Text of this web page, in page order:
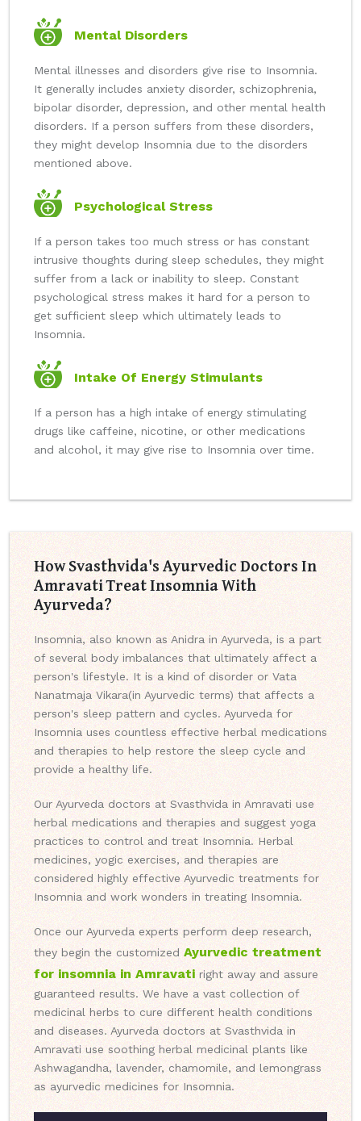
Mental Disorders
Mental illnesses and disorders give rise to Insomnia.
It generally includes anxiety disorder, schizophrenia,
bipolar disorder, depression, and other mental health
disorders. If a person suffers from these disorders,
they might develop Insomnia due to the disorders
mentioned above.
Psychological Stress
If a person takes too much stress or has constant
intrusive thoughts during sleep schedules, they might
suffer from a lack or inability to sleep. Constant
psychological stress makes it hard for a person to
get sufficient sleep which ultimately leads to
Insomnia.
Intake Of Energy Stimulants
If a person has a high intake of energy stimulating
drugs like caffeine, nicotine, or other medications
and alcohol, it may give rise to Insomnia over time.
How Svasthvida's Ayurvedic Doctors In
Amravati Treat Insomnia With
Ayurveda?
Insomnia, also known as Anidra in Ayurveda, is a part
of several body imbalances that ultimately affect a
person's lifestyle. It is a kind of disorder or Vata
Nanatmaja Vikara(in Ayurvedic terms) that affects a
person's sleep pattern and cycles. Ayurveda for
Insomnia uses countless effective herbal medications
and therapies to help restore the sleep cycle and
provide a healthy life.
Our Ayurveda doctors at Svasthvida in Amravati use
herbal medications and therapies and suggest yoga
practices to control and treat Insomnia. Herbal
medicines, yogic exercises, and therapies are
considered highly effective Ayurvedic treatments for
Insomnia and work wonders in treating Insomnia.
Once our Ayurveda experts perform deep research,
they begin the customized Ayurvedic treatment
for insomnia in Amravati right away and assure
guaranteed results. We have a vast collection of
medicinal herbs to cure different health conditions
and diseases. Ayurveda doctors at Svasthvida in
Amravati use soothing herbal medicinal plants like
Ashwagandha, lavender, chamomile, and lemongrass
as ayurvedic medicines for Insomnia.